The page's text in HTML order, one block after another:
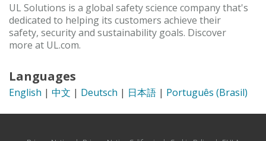
UL Solutions is a global safety science company that's
dedicated to helping its customers achieve their
safety, security and sustainability goals. Discover
more at UL.com.
Languages
English | 中文 | Deutsch | 日本語 | Português (Brasil)